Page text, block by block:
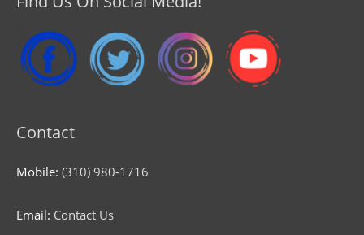
Contact
Mobile: (310) 980-1716
Email: Contact Us